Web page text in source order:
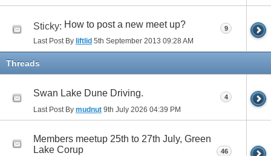
Sticky: How to post a new meet up?
Last Post By liftlid 5th September 2013 09:28 AM
9
Threads
Swan Lake Dune Driving.
Last Post By mudnut 9th July 2026 04:39 PM
4
Members meetup 25th to 27th July, Green
Lake Corup
46